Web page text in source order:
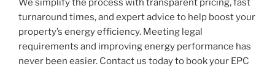
We simplify the process with transparent pricing, fast
turnaround times, and expert advice to help boost your
property’s energy efficiency. Meeting legal
requirements and improving energy performance has
never been easier. Contact us today to book your EPC